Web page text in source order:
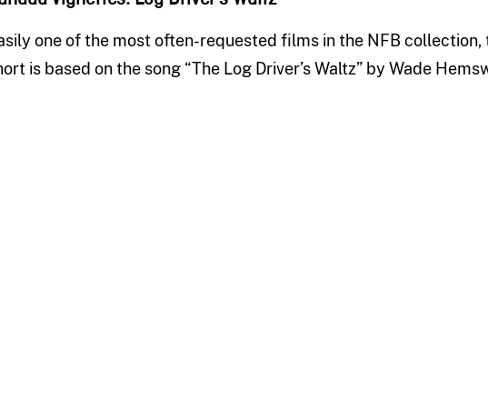
one of the most often-requested films in the NFB
is based on the song “The Log Driver’s Waltz” by Wade